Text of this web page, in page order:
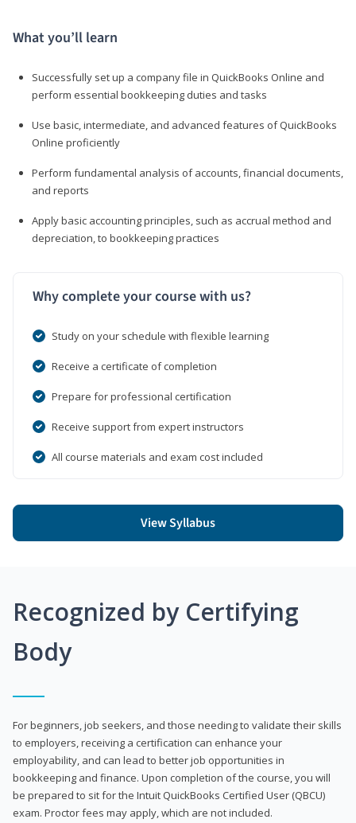
What you’ll learn
Successfully set up a company file in QuickBooks Online and
perform essential bookkeeping duties and tasks
Use basic, intermediate, and advanced features of QuickBooks
Online proficiently
Perform fundamental analysis of accounts, financial documents,
and reports
Apply basic accounting principles, such as accrual method and
depreciation, to bookkeeping practices
Why complete your course with us?
Study on your schedule with flexible learning
Receive a certificate of completion
Prepare for professional certification
Receive support from expert instructors
All course materials and exam cost included
View Syllabus
Recognized by Certifying
Body
For beginners, job seekers, and those needing to validate their skills
to employers, receiving a certification can enhance your
employability, and can lead to better job opportunities in
bookkeeping and finance. Upon completion of the course, you will
be prepared to sit for the Intuit QuickBooks Certified User (QBCU)
exam. Proctor fees may apply, which are not included.